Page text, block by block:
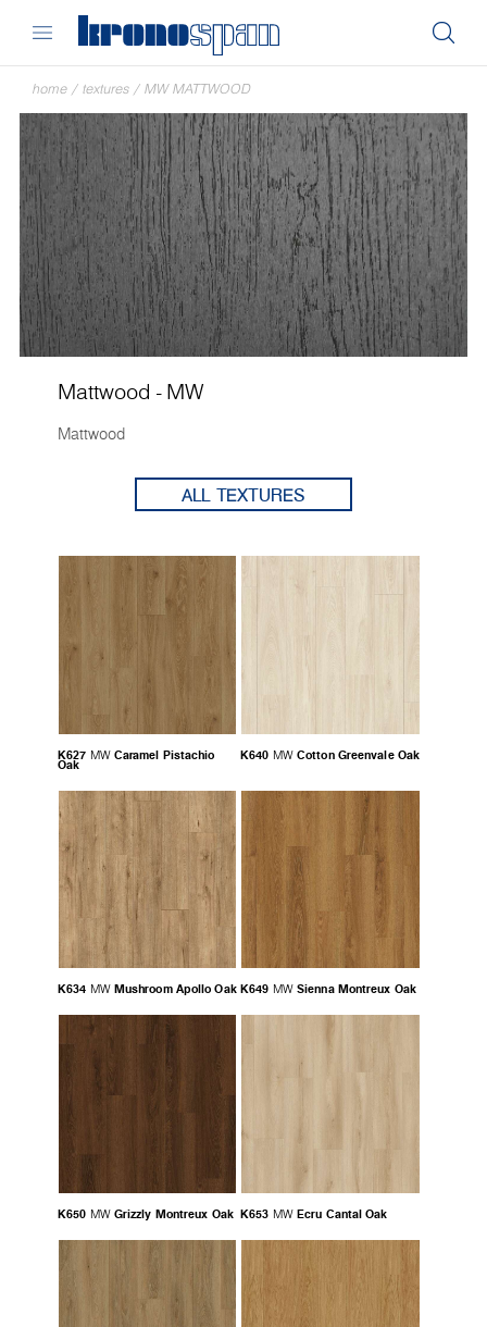
home / textures / MW MATTWOOD
Mattwood - MW
Mattwood
ALL TEXTURES
K627 MW Caramel Pistachio
Oak
K640 MW Cotton Greenvale Oak
K634 MW Mushroom Apollo Oak K649 MW Sienna Montreux Oak
K650 MW Grizzly Montreux Oak K653 MW Ecru Cantal Oak